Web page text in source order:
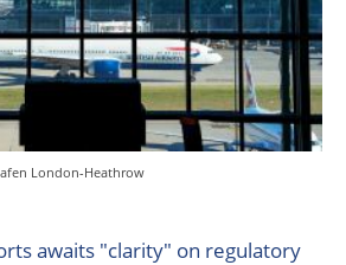
London-Heathrow
awaits "clarity" on regulatory